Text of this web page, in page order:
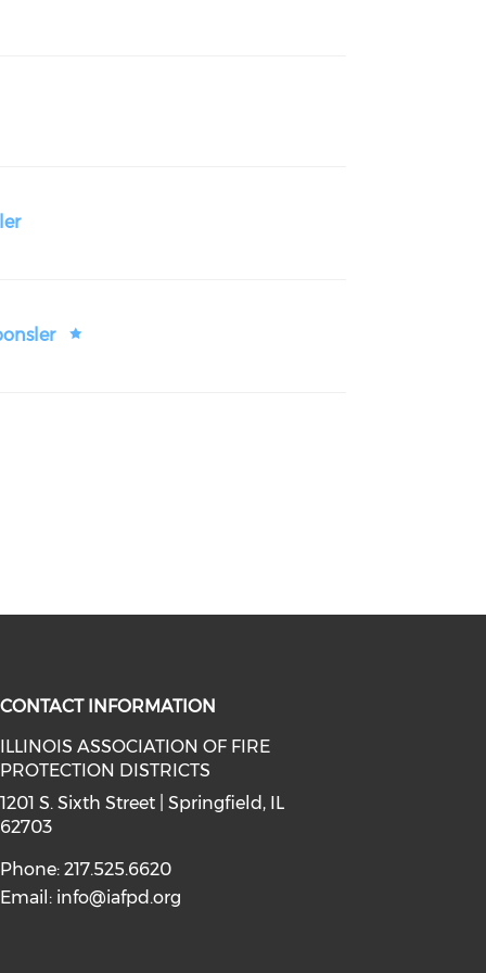
(opens in a new window)
on instagram (opens in a new
media on linkedin (opens in a
CONTACT INFORMATION
ILLINOIS ASSOCIATION OF FIRE
PROTECTION DISTRICTS
1201 S. Sixth Street | Springfield, IL
62703
Phone: 217.525.6620
Email: info@iafpd.org